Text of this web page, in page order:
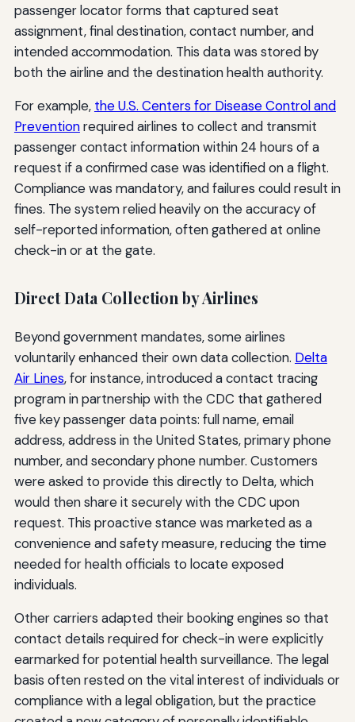
passenger locator forms that captured seat
assignment, final destination, contact number, and
intended accommodation. This data was stored by
both the airline and the destination health authority.
For example, the U.S. Centers for Disease Control and
Preventionrequired airlines to collect and transmit
passenger contact information within 24 hours of a
request if a confirmed case was identified on a flight.
Compliance was mandatory, and failures could result in
fines. The system relied heavily on the accuracy of
self-reported information, often gathered at online
check-in or at the gate.
Direct Data Collection by Airlines
Beyond government mandates, some airlines
voluntarily enhanced their own data collection. Delta
Air Lines, for instance, introduced a contact tracing
program in partnership with the CDC that gathered
five key passenger data points: full name, email
address, address in the United States, primary phone
number, and secondary phone number. Customers
were asked to provide this directly to Delta, which
would then share it securely with the CDC upon
request. This proactive stance was marketed as a
convenience and safety measure, reducing the time
needed for health officials to locate exposed
individuals.
Other carriers adapted their booking engines so that
contact details required for check-in were explicitly
earmarked for potential health surveillance. The legal
basis often rested on the vital interest of individuals or
compliance with a legal obligation, but the practice